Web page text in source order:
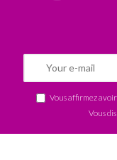
Vous affirmez
Vous